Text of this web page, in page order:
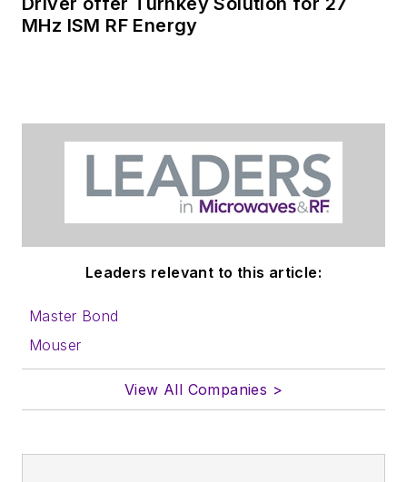
MHz ISM RF Energy
Leaders relevant to this article:
Master Bond
Mouser
View All Companies >